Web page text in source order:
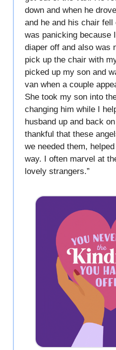
down and when he
and he and his chair
was panicking because
diaper off and also was
pick up the chair with
picked up my son and
van when a couple
She took my son into
changing him while I
husband up and back
thankful that these
we needed them,
way. I often marvel at
lovely strangers.”